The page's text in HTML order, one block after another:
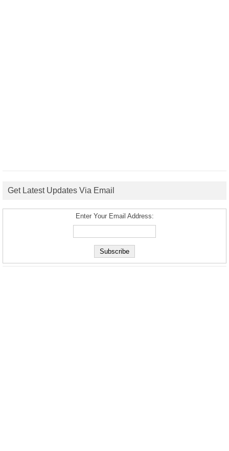
Get Latest Updates Via Email
Enter Your Email Address: